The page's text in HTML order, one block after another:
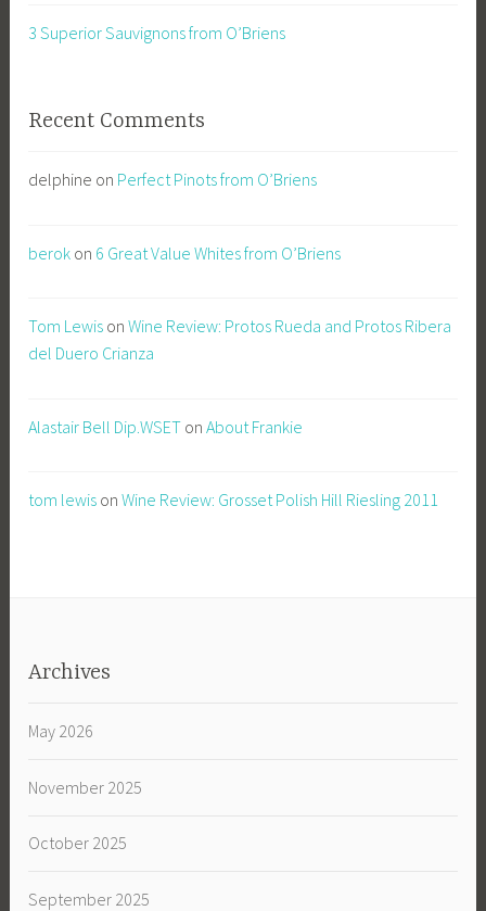
3 Superior Sauvignons from O’Briens
Recent Comments
delphine on Perfect Pinots from O’Briens
berok on 6 Great Value Whites from O’Briens
Tom Lewis onWine Review: Protos Rueda and Protos Ribera
del Duero Crianza
Alastair Bell Dip.WSET onAbout Frankie
tom lewis onWine Review: Grosset Polish Hill Riesling 2011
Archives
May 2026
November 2025
October 2025
September 2025